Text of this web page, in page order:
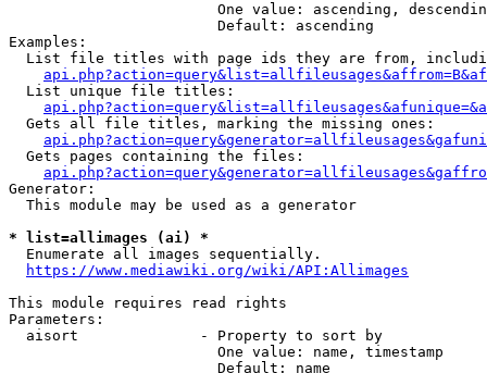
One value: ascending,
                        Default: ascending
Examples:
List file titles with page ids they are from,
  List unique file titles:
  Gets all file titles, marking the missing ones:
  Gets pages containing the files:
Generator:
  This module may be used as a generator
* list=allimages (ai) *
  Enumerate all images sequentially.
https://www.mediawiki.org/wiki/API:Allimages
This module requires read rights
Parameters:
  aisort              - Property to sort by
                        One value: name, timestamp
                        Default: name